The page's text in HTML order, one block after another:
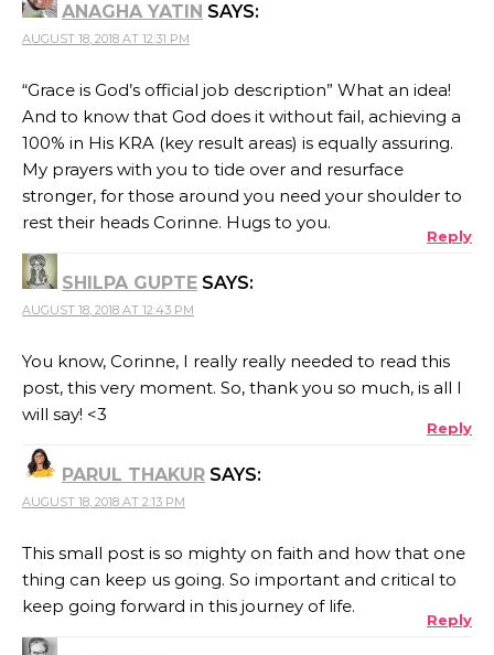
ANAGHA YATIN SAYS:
AUGUST 18, 2018 AT 12:31 PM
“Grace is God’s official job description” What an idea!
And to know that God does it without fail, achieving a
100% in His KRA (key result areas) is equally assuring.
My prayers with you to tide over and resurface
stronger, for those around you need your shoulder to
rest their heads Corinne. Hugs to you.
Reply
SHILPA GUPTE SAYS:
AUGUST 18, 2018 AT 12:43 PM
You know, Corinne, I really really needed to read this
post, this very moment. So, thank you so much, is all I
will say! <3
Reply
PARUL THAKUR SAYS:
AUGUST 18, 2018 AT 2:13 PM
This small post is so mighty on faith and how that one
thing can keep us going. So important and critical to
keep going forward in this journey of life.
Reply